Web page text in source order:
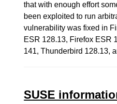
that with enough effort
been exploited to run
vulnerability was fixed in
ESR 128.13, Firefox ESR
141, Thunderbird 128.13,
SUSE